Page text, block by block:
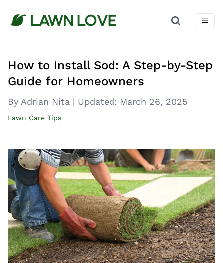
content
How to Install Sod: A Step-by-Step
Guide for Homeowners
By Adrian Nita | Updated: March 26, 2025
Lawn Care Tips